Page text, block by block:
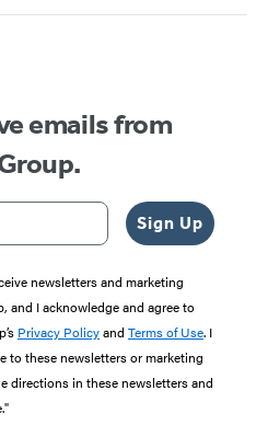
emails from
Sign Up
newsletters and marketing
and I acknowledge and agree to
Privacy Policyand Terms of Use. I
to these newsletters or marketing
directions in these newsletters and